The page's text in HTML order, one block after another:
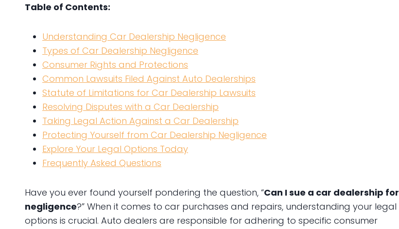
Table of Contents:
Understanding Car Dealership Negligence
Types of Car Dealership Negligence
Consumer Rights and Protections
Common Lawsuits Filed Against Auto Dealerships
Statute of Limitations for Car Dealership Lawsuits
Resolving Disputes with a Car Dealership
Taking Legal Action Against a Car Dealership
Protecting Yourself from Car Dealership Negligence
Explore Your Legal Options Today
Frequently Asked Questions
Have you ever found yourself pondering the question, “Can I sue a car dealership for
negligence?” When it comes to car purchases and repairs, understanding your legal
options is crucial. Auto dealers are responsible for adhering to specific consumer